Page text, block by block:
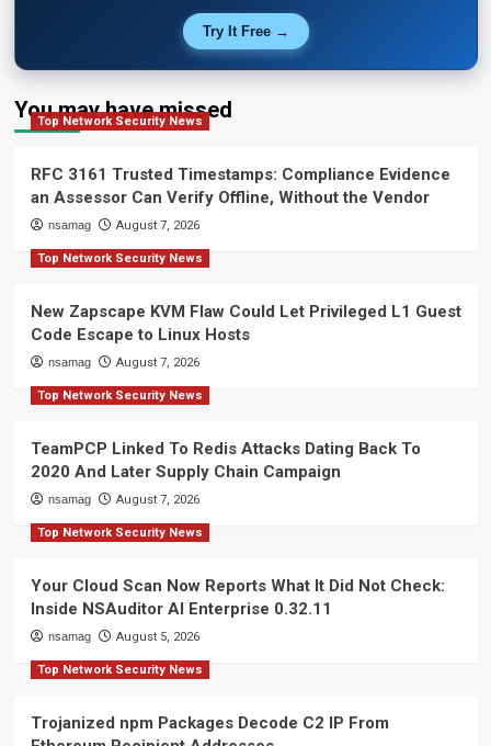
Try It Free →
You may have missed
Top Network Security News
RFC 3161 Trusted Timestamps: Compliance Evidence
an Assessor Can Verify Offline, Without the Vendor
nsamag August 7, 2026
Top Network Security News
New Zapscape KVM Flaw Could Let Privileged L1 Guest
Code Escape to Linux Hosts
nsamag August 7, 2026
Top Network Security News
TeamPCP Linked To Redis Attacks Dating Back To
2020 And Later Supply Chain Campaign
nsamag August 7, 2026
Top Network Security News
Your Cloud Scan Now Reports What It Did Not Check:
Inside NSAuditor AI Enterprise 0.32.11
nsamag August 5, 2026
Top Network Security News
Trojanized npm Packages Decode C2 IP From